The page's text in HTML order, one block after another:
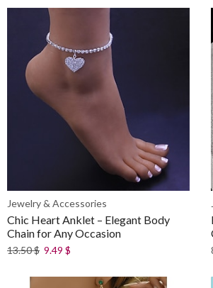
Jewelry & Accessories
Chic Heart Anklet – Elegant Body
Chain for Any Occasion
13.50$ 9.49 $